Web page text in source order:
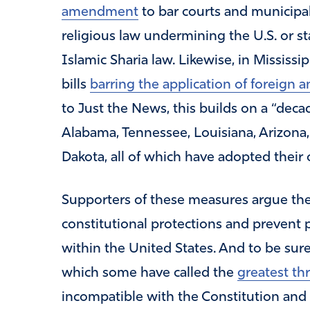
amendmentto bar courts and
religious law undermining the U.S. or
Islamic Sharia law. Likewise, in
bills barring the application of foreign
to Just the News, this builds on a
Alabama, Tennessee, Louisiana,
Dakota, all of which have adopted
Supporters of these measures argue
constitutional protections and prevent
within the United States. And to be
which some have called the greatest
incompatible with the Constitution and